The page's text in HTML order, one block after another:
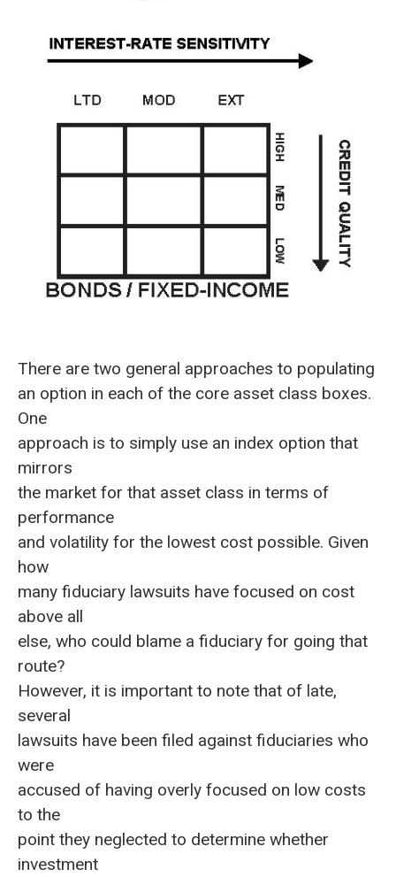
There are two general approaches to populating
an option in each of the core asset class boxes.
One
approach is to simply use an index option that
mirrors
the market for that asset class in terms of
performance
and volatility for the lowest cost possible. Given
how
many fiduciary lawsuits have focused on cost
above all
else, who could blame a fiduciary for going that
route?
However, it is important to note that of late,
several
lawsuits have been filed against fiduciaries who
were
accused of having overly focused on low costs
to the
point they neglected to determine whether
investment